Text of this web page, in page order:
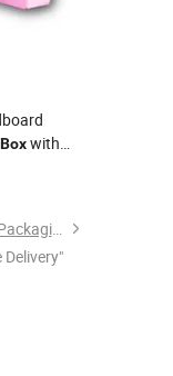
Boxwith
Xiamen Fangcun Chengpin Packaging Co., Ltd.
Delivery"